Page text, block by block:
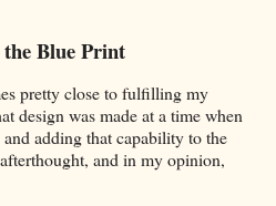
the Blue Print
pretty close to fulfilling my
design was made at a time when
adding that capability to the
and in my opinion,